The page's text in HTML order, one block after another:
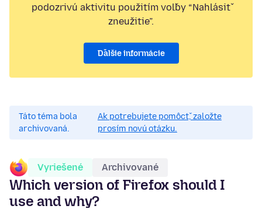
podozrivú aktivitu použitím voľby “Nahlásiť
zneužitie”.
Ďalšie informácie
Táto téma bola
archivovaná.
Ak potrebujete pomôcť, založte
prosím novú otázku.
Vyriešené Archivované
Which version of Firefox should I
use and why?